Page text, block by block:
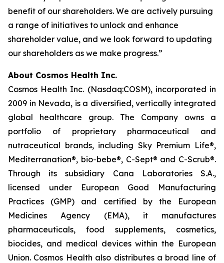
benefit of our shareholders. We are actively pursuing
a range of initiatives to unlock and enhance
shareholder value, and we look forward to updating
our shareholders as we make progress.”
About Cosmos Health Inc.
Cosmos Health Inc. (Nasdaq:COSM), incorporated in
2009 in Nevada, is a diversified, vertically integrated
global healthcare group. The Company owns a
portfolio of proprietary pharmaceutical and
nutraceutical brands, including Sky Premium Life®,
Mediterranation®, bio-bebe®, C-Sept® and C-Scrub®.
Through its subsidiary Cana Laboratories S.A.,
licensed under European Good Manufacturing
Practices (GMP) and certified by the European
Medicines Agency (EMA), it manufactures
pharmaceuticals, food supplements, cosmetics,
biocides, and medical devices within the European
Union. Cosmos Health also distributes a broad line of